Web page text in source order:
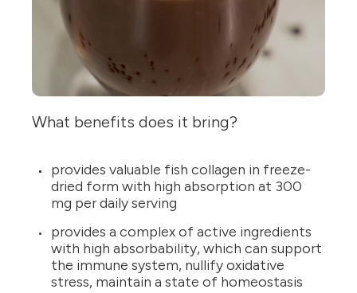
What benefits does it bring?
provides valuable fish collagen in freeze-
dried form with high absorption at 300
mg per daily serving
provides a complex of active ingredients
with high absorbability, which can support
the immune system, nullify oxidative
stress, maintain a state of homeostasis